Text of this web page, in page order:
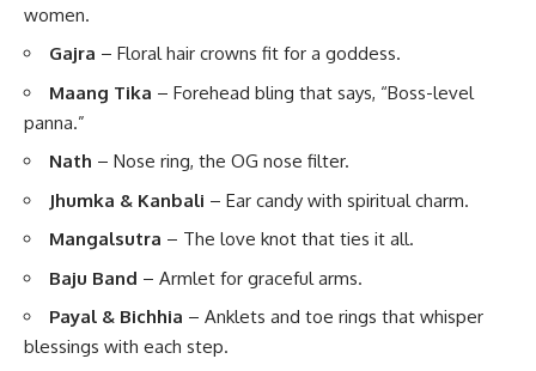
women.
Gajra – Floral hair crowns fit for a goddess.
Maang Tika – Forehead bling that says, “Boss-level
panna.”
Nath – Nose ring, the OG nose filter.
Jhumka & Kanbali – Ear candy with spiritual charm.
Mangalsutra – The love knot that ties it all.
Baju Band – Armlet for graceful arms.
Payal & Bichhia – Anklets and toe rings that whisper
blessings with each step.